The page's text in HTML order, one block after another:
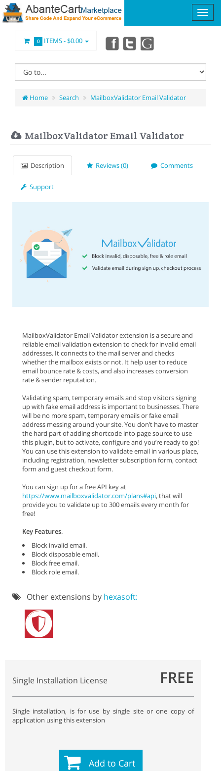
0 ITEMS -$0.00
Home Search MailboxValidator Email Validator
MailboxValidator Email Validator
Description Reviews (0) Comments
Support
MailboxValidator Email Validator extension is a secure and
reliable email validation extension to check for invalid email
addresses. It connects to the mail server and checks
whether the mailbox exists or not. It help user to reduce
email bounce rate & costs, and also increases conversion
rate & sender reputation.
Validating spam, temporary emails and stop visitors signing
up with fake email address is important to businesses. There
will be no more spam, temporary emails or fake email
address messing around your site. You don’t have to master
the hard part of adding shortcode into page source to use
this plugin, but to activate, configure and you’re ready to go!
You can use this extension to validate email in various place,
including registration, newsletter subscription form, contact
form and guest checkout form.
You can sign up for a free API key at
https://www.mailboxvalidator.com/plans#api, that will
provide you to validate up to 300 emails every month for
free!
Key Features.
Block invalid email.
Block disposable email.
Block free email.
Block role email.
Other extensions by hexasoft:
Single Installation License FREE
Single installation, is for use by single site or one copy of
application using this extension
Add to Cart